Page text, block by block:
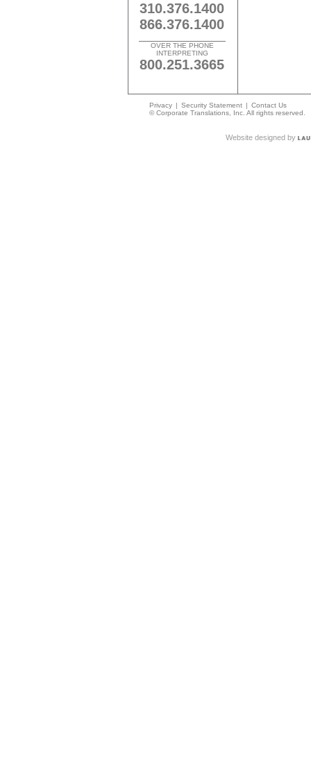
310.376.1400
866.376.1400
OVER THE PHONE
INTERPRETING
800.251.3665
Privacy | Security Statement | Contact Us
© Corporate Translations, Inc. All rights reserved.
Website designed by